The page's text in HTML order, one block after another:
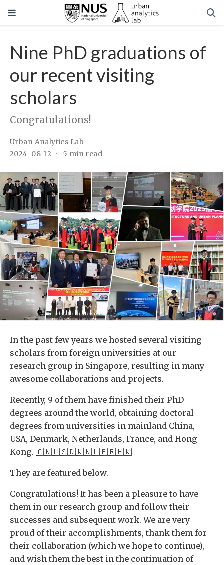
Nine PhD graduations of
our recent visiting
scholars
Congratulations!
Urban Analytics Lab
2024-08-12
5 min read
In the past few years we hosted several visiting
scholars from foreign universities at our
research group in Singapore, resulting in many
awesome collaborations and projects.
Recently, 9 of them have finished their PhD
degrees around the world, obtaining doctoral
degrees from universities in mainland China,
USA, Denmark, Netherlands, France, and Hong
Kong. 🇨🇳🇺🇸🇩🇰🇳🇱🇫🇷🇭🇰
They are featured below.
Congratulations! It has been a pleasure to have
them in our research group and follow their
successes and subsequent work. We are very
proud of their accomplishments, thank them for
their collaboration (which we hope to continue),
and wish them the best in the continuation of